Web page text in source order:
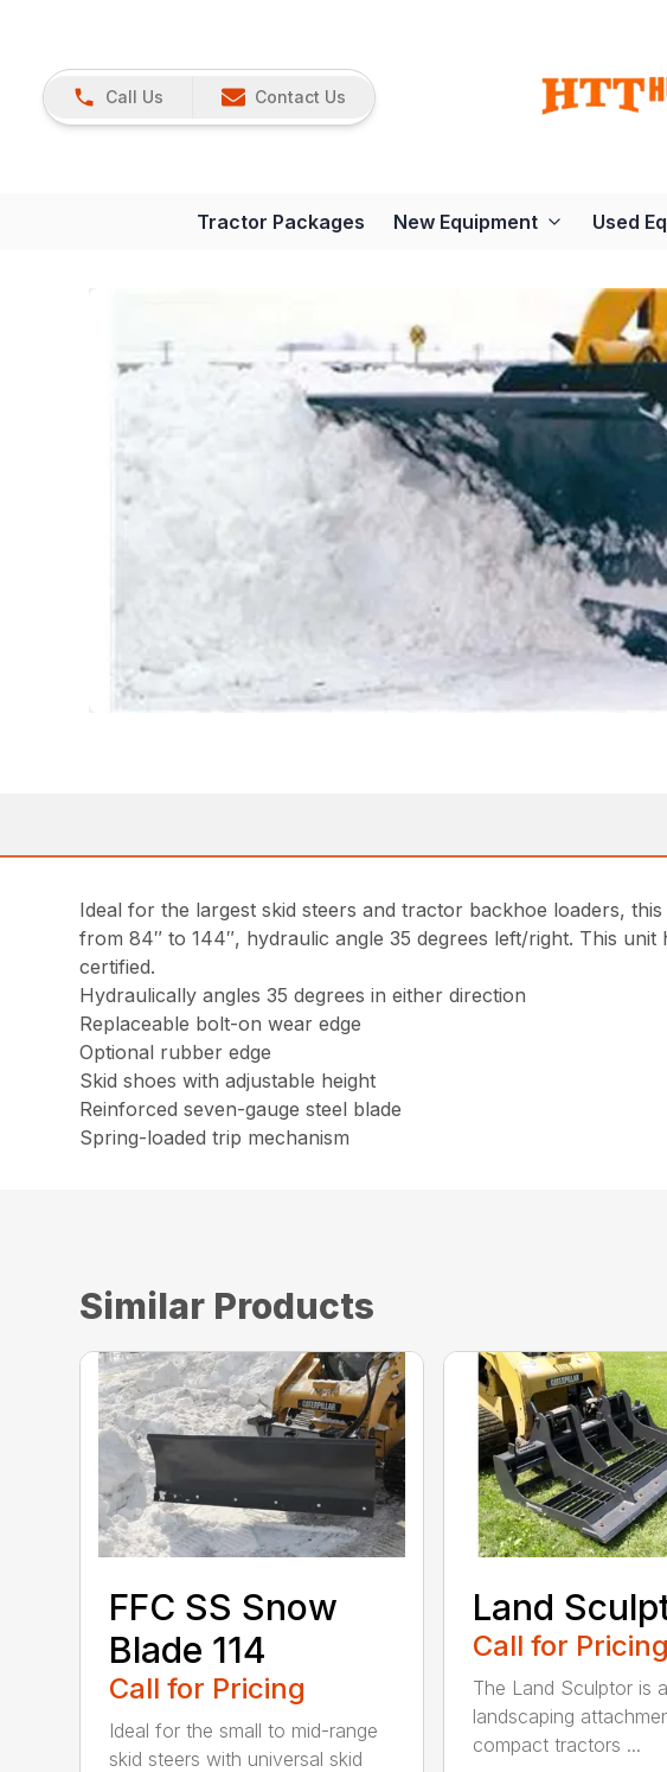
Call Us Contact Us
Tractor Packages New Equipment Used
Ideal for the largest skid steers and tractor backhoe loaders,
from 84″ to 144″, hydraulic angle 35 degrees left/right. This
certified.
Hydraulically angles 35 degrees in either direction
Replaceable bolt-on wear edge
Optional rubber edge
Skid shoes with adjustable height
Reinforced seven-gauge steel blade
Spring-loaded trip mechanism
Similar Products
FFC SS Snow
Blade 114
Call for Pricing
Ideal for the small to mid-range
skid steers with universal skid
Land
Call for Pricing
The Land Sculptor is a
landscaping
compact tractors ...